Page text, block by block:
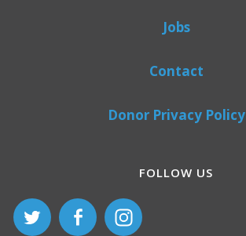
Jobs
Contact
Donor Privacy Policy
FOLLOW US